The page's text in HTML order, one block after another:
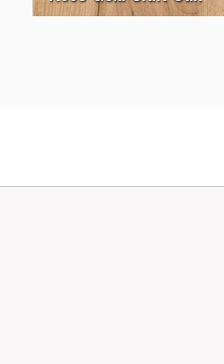
5527Stone Oak